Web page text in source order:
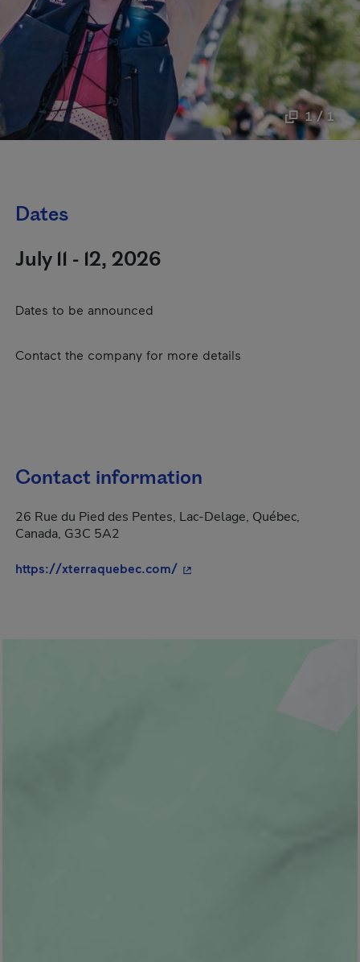
1 / 1
Dates
July 11 - 12, 2026
Dates to be announced
Contact the company for more details
Contact information
26 Rue du Pied des Pentes, Lac-Delage, Québec,
Canada, G3C 5A2
https://xterraquebec.com/- This hyperlink will open in